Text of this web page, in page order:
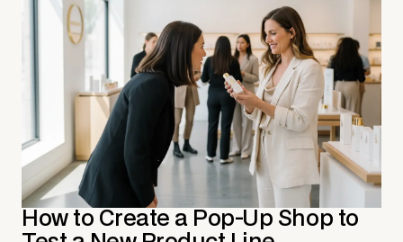
How to Create a Pop-Up Shop to